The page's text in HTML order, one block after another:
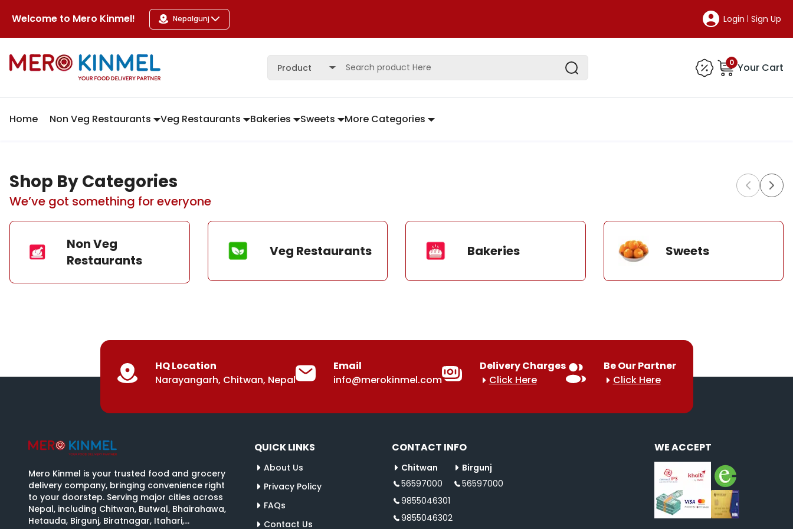
Welcome to Mero Kinmel! Nepalgunj Login | Sign Up
Product 0 Your Cart
Home Non Veg Restaurants Veg Restaurants Bakeries Sweets More Categories
Shop By Categories
We’ve got something for everyone
Non Veg
Restaurants
Veg Restaurants Bakeries Sweets
HQ Location
Narayangarh, Chitwan, Nepal
Email
info@merokinmel.com
Delivery Charges
Click Here
Be Our Partner
Click Here
Mero Kinmel is your trusted food and grocery
delivery company, bringing convenience right
to your doorstep. Serving major cities across
Nepal, including Chitwan, Butwal, Bhairahawa,
Hetauda, Birgunj, Biratnagar, Itahari,
QUICK LINKS
About Us
Privacy Policy
FAQs
Contact Us
CONTACT INFO
Chitwan
56597000
9855046301
9855046302
Birgunj
56597000
WE ACCEPT